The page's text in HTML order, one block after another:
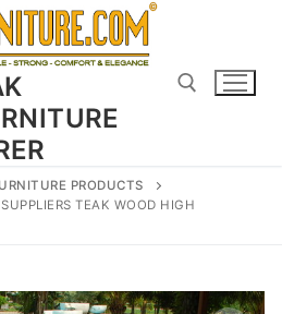
PRODUCTS
TEAK WOOD HIGH